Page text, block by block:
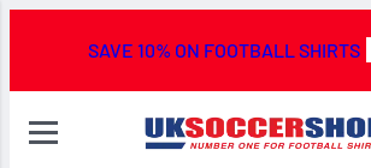
SAVE 10% ON FOOTBALL SHIRTS